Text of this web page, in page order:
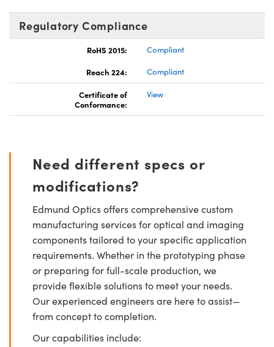
Regulatory Compliance
RoHS 2015:
Compliant
Reach 224:
Compliant
Certificate of
Conformance:
View
Need different specs or
modifications?
Edmund Optics offers comprehensive custom
manufacturing services for optical and imaging
components tailored to your specific application
requirements. Whether in the prototyping phase
or preparing for full-scale production, we
provide flexible solutions to meet your needs.
Our experienced engineers are here to assist—
from concept to completion.
Our capabilities include: